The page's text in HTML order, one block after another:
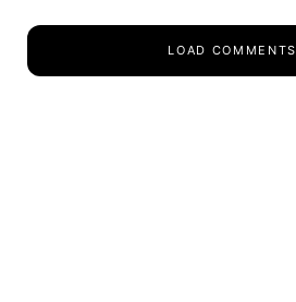
LOAD COMMENTS